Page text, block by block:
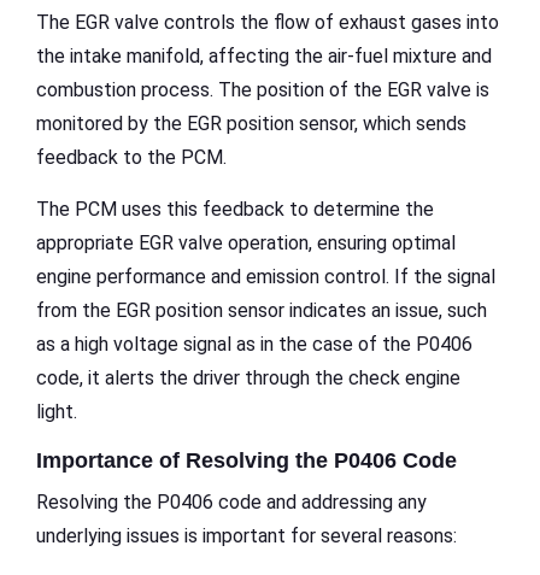
The EGR valve controls the flow of exhaust gases into
the intake manifold, affecting the air-fuel mixture and
combustion process. The position of the EGR valve is
monitored by the EGR position sensor, which sends
feedback to the PCM.
The PCM uses this feedback to determine the
appropriate EGR valve operation, ensuring optimal
engine performance and emission control. If the signal
from the EGR position sensor indicates an issue, such
as a high voltage signal as in the case of the P0406
code, it alerts the driver through the check engine
light.
Importance of Resolving the P0406 Code
Resolving the P0406 code and addressing any
underlying issues is important for several reasons: